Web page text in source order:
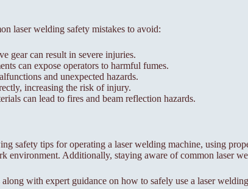
laser welding safety mistakes to avoid:
gear can result in severe injuries.
can expose operators to harmful fumes.
and unexpected hazards.
increasing the risk of injury.
can lead to fires and beam reflection hazards.
safety tips for operating a laser welding machine, using
environment. Additionally, staying aware of common laser
with expert guidance on how to safely use a laser